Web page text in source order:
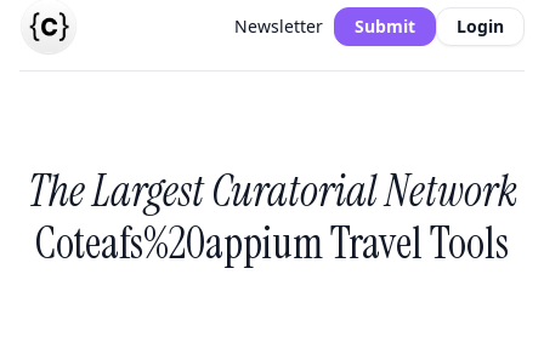
Newsletter Submit Login
The Largest Curatorial Network
Coteafs%20appium Travel Tools